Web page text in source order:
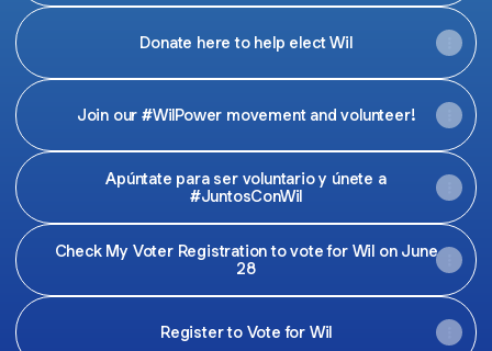
Donate here to help elect Wil
Join our #WilPower movement and volunteer!
Apúntate para ser voluntario y únete a
#JuntosConWil
Check My Voter Registration to vote for Wil on June
28
Register to Vote for Wil